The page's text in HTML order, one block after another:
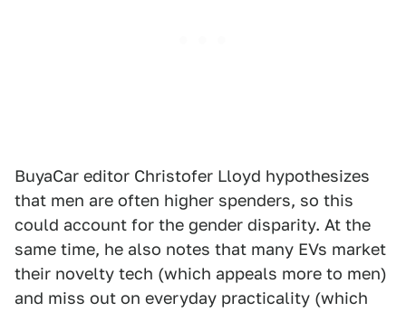
BuyaCar editor Christofer Lloyd hypothesizes
that men are often higher spenders, so this
could account for the gender disparity. At the
same time, he also notes that many EVs market
their novelty tech (which appeals more to men)
and miss out on everyday practicality (which